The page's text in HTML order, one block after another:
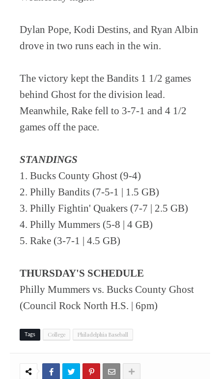
Dylan Pope, Kodi Destins, and Ryan Albin
drove in two runs each in the win.
The victory kept the Bandits 1 1/2 games
behind Ghost for the division lead.
Meanwhile, Rake fell to 3-7-1 and 4 1/2
games off the pace.
STANDINGS
1. Bucks County Ghost (9-4)
2. Philly Bandits (7-5-1 | 1.5 GB)
3. Philly Fightin' Quakers (7-7 | 2.5 GB)
4. Philly Mummers (5-8 | 4 GB)
5. Rake (3-7-1 | 4.5 GB)
THURSDAY'S SCHEDULE
Philly Mummers vs. Bucks County Ghost
(Council Rock North H.S. | 6pm)
Tags College Philadelphia Baseball